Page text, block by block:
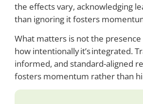
the effects vary, acknowledging
than ignoring it fosters
What matters is not the presence
how intentionally it’s integrated.
informed, and standard-aligned
fosters momentum rather than